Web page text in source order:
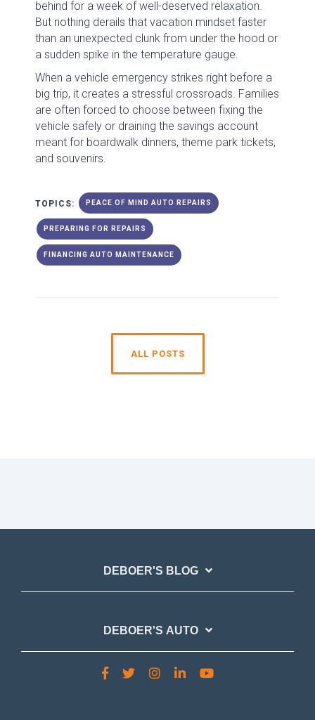
behind for a week of well-deserved relaxation.
But nothing derails that vacation mindset faster
than an unexpected clunk from under the hood or
a sudden spike in the temperature gauge.
When a vehicle emergency strikes right before a
big trip, it creates a stressful crossroads. Families
are often forced to choose between fixing the
vehicle safely or draining the savings account
meant for boardwalk dinners, theme park tickets,
and souvenirs.
TOPICS: PEACE OF MIND AUTO REPAIRS
PREPARING FOR REPAIRS
FINANCING AUTO MAINTENANCE
ALL POSTS
DEBOER'S BLOG
DEBOER'S AUTO